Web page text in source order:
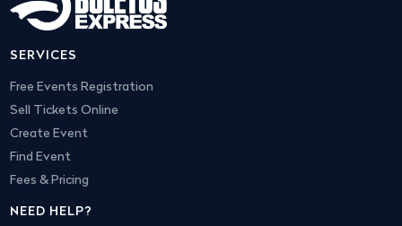
SERVICES
Free Events Registration
Sell Tickets Online
Create Event
Find Event
Fees & Pricing
NEED HELP?